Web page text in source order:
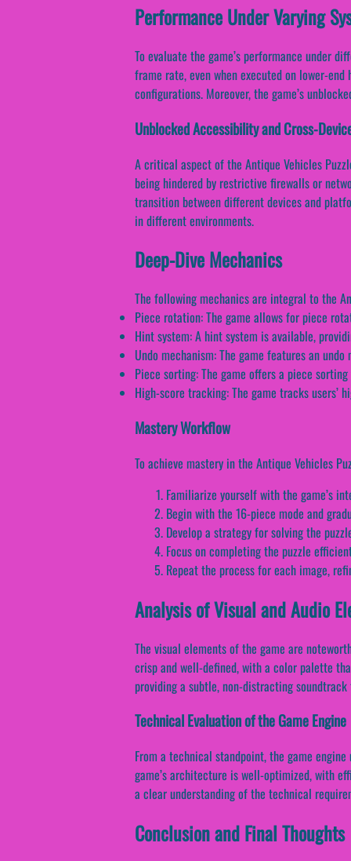
Performance Under Varying
To evaluate the game’s performance under
frame rate, even when executed on lower-
configurations. Moreover, the game’s
Unblocked Accessibility and Cross-
A critical aspect of the Antique Vehicles
being hindered by restrictive firewalls or
transition between different devices and
in different environments.
Deep-Dive Mechanics
The following mechanics are integral to the
Piece rotation: The game allows for piece
Hint system: A hint system is available,
Undo mechanism: The game features an
Piece sorting: The game offers a piece
High-score tracking: The game tracks users’
Mastery Workflow
To achieve mastery in the Antique Vehicles
Familiarize yourself with the game’s
Begin with the 16-piece mode and
Develop a strategy for solving the
Focus on completing the puzzle
Repeat the process for each image,
Analysis of Visual and Audio
The visual elements of the game are
crisp and well-defined, with a color palette
providing a subtle, non-distracting
Technical Evaluation of the Game Engine
From a technical standpoint, the game
game’s architecture is well-optimized, with
a clear understanding of the technical
Conclusion and Final Thoughts